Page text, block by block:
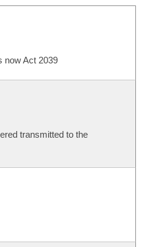
now Act 2039
transmitted to the